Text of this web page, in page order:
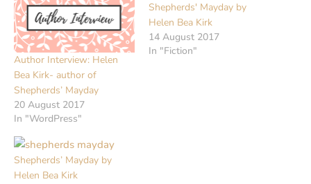
Author Interview: Helen
Bea Kirk- author of
Shepherds’ Mayday
20 August 2017
In "WordPress"
Shepherds' Mayday by
Helen Bea Kirk
14 August 2017
In "Fiction"
Shepherds’ Mayday by
Helen Bea Kirk